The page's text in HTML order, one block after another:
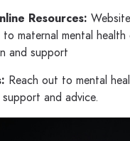
Resources:
maternal mental
and support
Reach out to mental
support and advice.